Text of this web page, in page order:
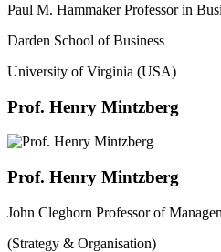
Paul M. Hammaker Professor in
Darden School of Business
University of Virginia (USA)
Prof. Henry Mintzberg
Prof. Henry Mintzberg
John Cleghorn Professor of
(Strategy & Organisation)